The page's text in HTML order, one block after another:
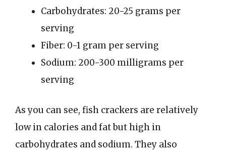
Carbohydrates: 20-25 grams per
serving
Fiber: 0-1 gram per serving
Sodium: 200-300 milligrams per
serving
As you can see, fish crackers are relatively
low in calories and fat but high in
carbohydrates and sodium. They also